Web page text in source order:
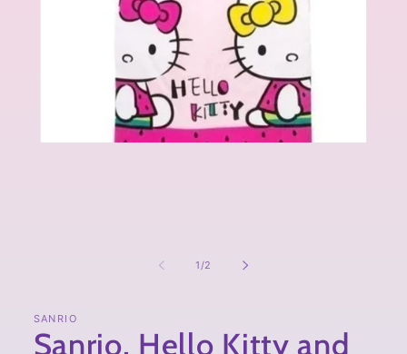
1/of
2
SANRIO
Sanrio, Hello Kitty and